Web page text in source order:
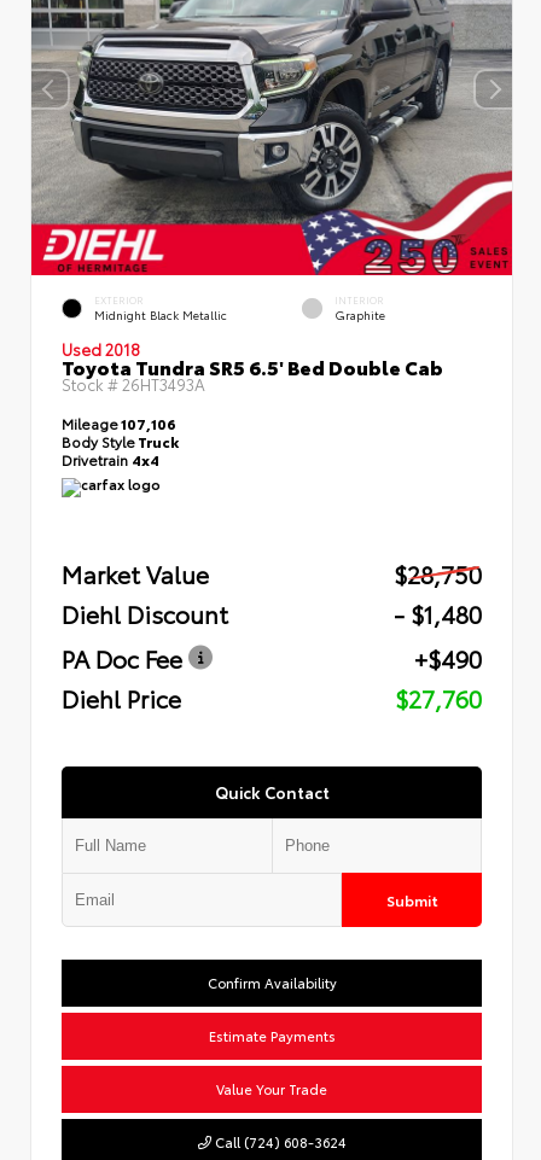
EXTERIOR
Midnight Black Metallic
INTERIOR
Graphite
Used 2018
Toyota Tundra SR5 6.5' Bed Double Cab
Stock #26HT3493A
Mileage107,106
Body StyleTruck
Drivetrain 4x4
Market Value
$28,750
Diehl Discount
- $1,480
PA Doc Fee
+$490
Diehl Price
$27,760
Quick Contact
Submit
Confirm Availability
Estimate Payments
Value Your Trade
Call (724) 608-3624